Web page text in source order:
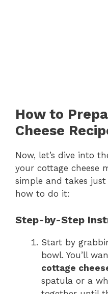
How to
Cheese
Now, let’s dive into
your cottage cheese
simple and takes just
how to do it:
Step-by-Step
Start by
bowl. You’ll
cottage
spatula or a